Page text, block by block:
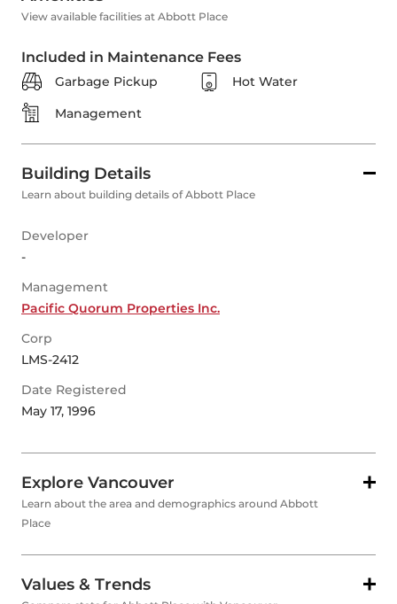
View available facilities at Abbott Place
Included in Maintenance Fees
Garbage Pickup
Hot Water
Management
Building Details
Learn about building details of Abbott Place
Developer
-
Management
Pacific Quorum Properties Inc.
Corp
LMS-2412
Date Registered
May 17, 1996
Explore Vancouver
Learn about the area and demographics around Abbott
Place
Values & Trends